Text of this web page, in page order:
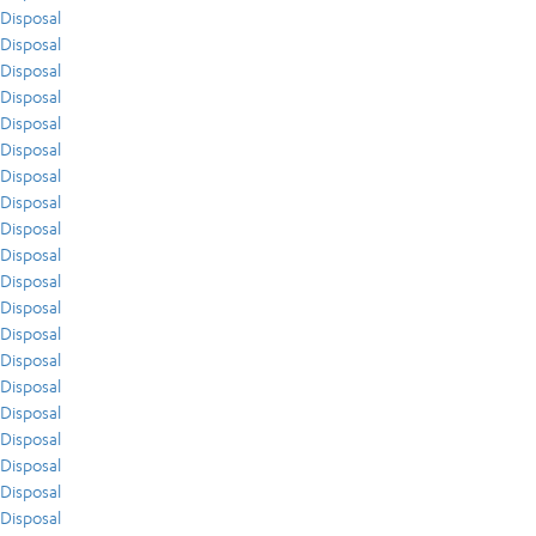
Disposal
Disposal
Disposal
Disposal
Disposal
Disposal
Disposal
Disposal
Disposal
Disposal
Disposal
Disposal
Disposal
Disposal
Disposal
Disposal
Disposal
Disposal
Disposal
Disposal